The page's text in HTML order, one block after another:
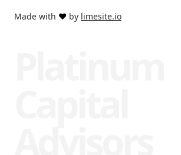
Made with ❤️ by limesite.io